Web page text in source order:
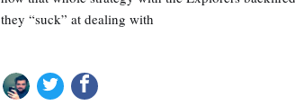
they “suck” at dealing with
Subscribe